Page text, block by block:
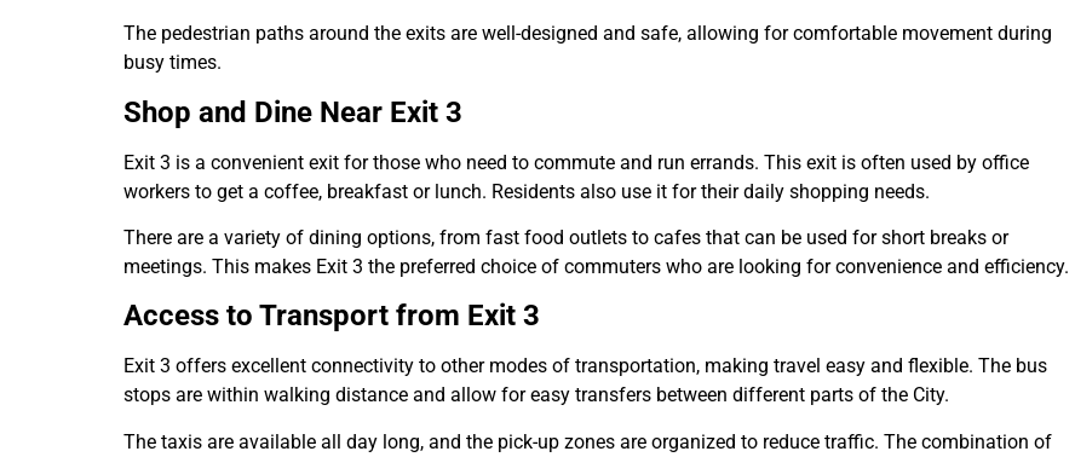
The pedestrian paths around the exits are well-designed and safe, allowing for comfortable movement during
busy times.
Shop and Dine Near Exit 3
Exit 3 is a convenient exit for those who need to commute and run errands. This exit is often used by office
workers to get a coffee, breakfast or lunch. Residents also use it for their daily shopping needs.
There are a variety of dining options, from fast food outlets to cafes that can be used for short breaks or
meetings. This makes Exit 3 the preferred choice of commuters who are looking for convenience and efficiency.
Access to Transport from Exit 3
Exit 3 offers excellent connectivity to other modes of transportation, making travel easy and flexible. The bus
stops are within walking distance and allow for easy transfers between different parts of the City.
The taxis are available all day long, and the pick-up zones are organized to reduce traffic. The combination of